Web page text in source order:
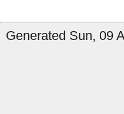
Generated Sun, 09